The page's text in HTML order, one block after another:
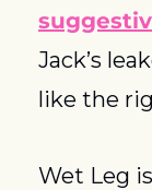
Jack’s
like the
Wet Leg